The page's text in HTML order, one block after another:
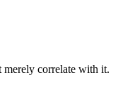
merely correlate with it.